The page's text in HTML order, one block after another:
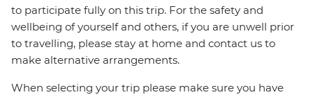
to participate fully on this trip. For the safety and
wellbeing of yourself and others, if you are unwell prior
to travelling, please stay at home and contact us to
make alternative arrangements.
When selecting your trip please make sure you have